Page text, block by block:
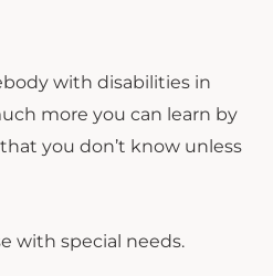
with disabilities in
more you can learn by
you don’t know unless
with special needs.